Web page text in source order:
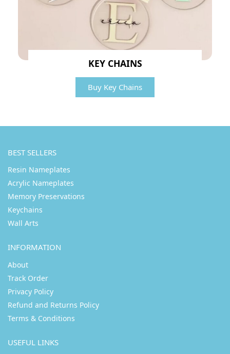
KEY CHAINS
Buy Key Chains
BEST SELLERS
Resin Nameplates
Acrylic Nameplates
Memory Preservations
Keychains
Wall Arts
INFORMATION
About
Track Order
Privacy Policy
Refund and Returns Policy
Terms & Conditions
USEFUL LINKS